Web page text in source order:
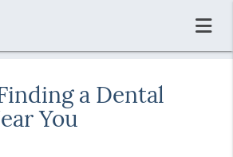
a Dental
You